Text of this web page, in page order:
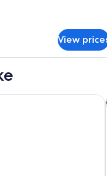
View
by IHG